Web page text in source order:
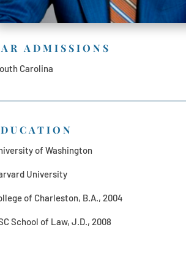
ADMISSIONS
Carolina
of Washington
University
of Charleston, B.A., 2004
School of Law, J.D., 2008